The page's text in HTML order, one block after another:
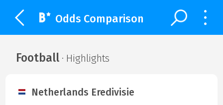
Odds Comparison
Football· Highlights
Netherlands Eredivisie